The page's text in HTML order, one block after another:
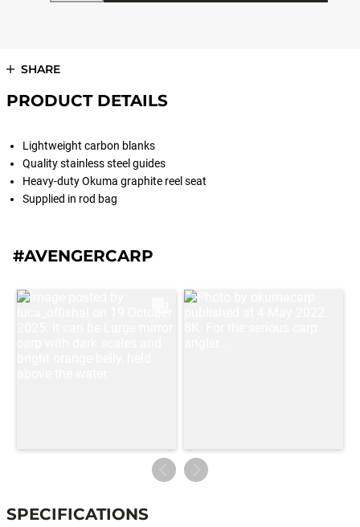
SHARE
PRODUCT DETAILS
Lightweight carbon blanks
Quality stainless steel guides
Heavy-duty Okuma graphite reel seat
Supplied in rod bag
#AVENGERCARP
SPECIFICATIONS